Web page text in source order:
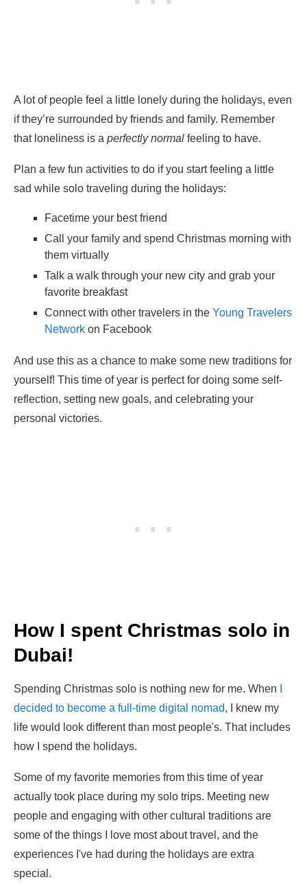
A lot of people feel a little lonely during the holidays, even
if they’re surrounded by friends and family. Remember
that loneliness is a perfectly normal feeling to have.
Plan a few fun activities to do if you start feeling a little
sad while solo traveling during the holidays:
Facetime your best friend
Call your family and spend Christmas morning with
them virtually
Talk a walk through your new city and grab your
favorite breakfast
Connect with other travelers in the Young Travelers
Network on Facebook
And use this as a chance to make some new traditions for
yourself! This time of year is perfect for doing some self-
reflection, setting new goals, and celebrating your
personal victories.
How I spent Christmas solo in
Dubai!
Spending Christmas solo is nothing new for me. When
decided to become a full-time digital nomad, I knew my
life would look different than most people's. That includes
how I spend the holidays.
Some of my favorite memories from this time of year
actually took place during my solo trips. Meeting new
people and engaging with other cultural traditions are
some of the things I love most about travel, and the
experiences I've had during the holidays are extra
special.